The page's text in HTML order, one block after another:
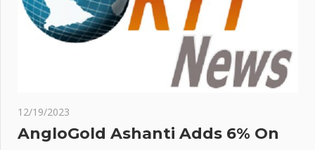
12/19/2023
AngloGold Ashanti Adds 6% On